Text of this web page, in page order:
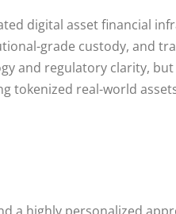
digital asset financial
grade custody, and
and regulatory clarity,
tokenized real-world